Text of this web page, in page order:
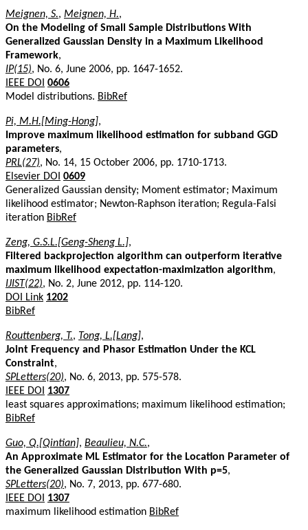
Meignen, S., Meignen, H.,
On the Modeling of Small Sample Distributions With
Generalized Gaussian Density in a Maximum Likelihood
Framework,
IP(15), No. 6, June 2006, pp. 1647-1652.
IEEE DOI 0606
Model distributions. BibRef
Pi, M.H.[Ming-Hong],
Improve maximum likelihood estimation for subband GGD
parameters,
PRL(27), No. 14, 15 October 2006, pp. 1710-1713.
Elsevier DOI 0609
Generalized Gaussian density; Moment estimator; Maximum
likelihood estimator; Newton-Raphson iteration; Regula-Falsi
iteration BibRef
Zeng, G.S.L.[Geng-Sheng L.],
Filtered backprojection algorithm can outperform iterative
maximum likelihood expectation-maximization algorithm,
IJIST(22), No. 2, June 2012, pp. 114-120.
DOI Link 1202
BibRef
Routtenberg, T., Tong, L.[Lang],
Joint Frequency and Phasor Estimation Under the KCL
Constraint,
SPLetters(20), No. 6, 2013, pp. 575-578.
IEEE DOI
1307
least squares approximations; maximum likelihood estimation;
BibRef
Guo, Q.[Qintian], Beaulieu, N.C.,
An Approximate ML Estimator for the Location Parameter of
the Generalized Gaussian Distribution With p=5,
SPLetters(20), No. 7, 2013, pp. 677-680.
IEEE DOI
1307
maximum likelihood estimation BibRef